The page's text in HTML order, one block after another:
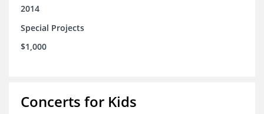
2014
Special Projects
$1,000
Concerts for Kids